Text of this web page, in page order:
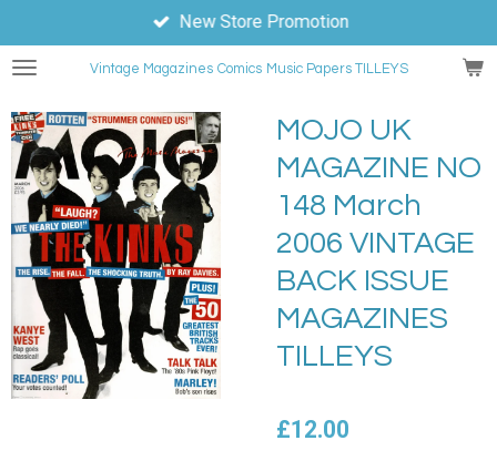
to
main
Vintage Magazines Comics Music Papers TILLEYS
New Store Promotion
MOJO UK
MAGAZINE NO
148 March
2006 VINTAGE
BACK ISSUE
MAGAZINES
TILLEYS
£12.00